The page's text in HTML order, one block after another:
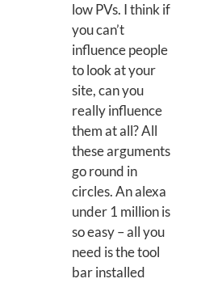
low PVs. I think if
you can’t
influence people
to look at your
site, can you
really influence
them at all? All
these arguments
go round in
circles. An alexa
under 1 million is
so easy – all you
need is the tool
bar installed